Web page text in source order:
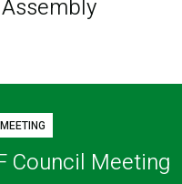
Council Meeting